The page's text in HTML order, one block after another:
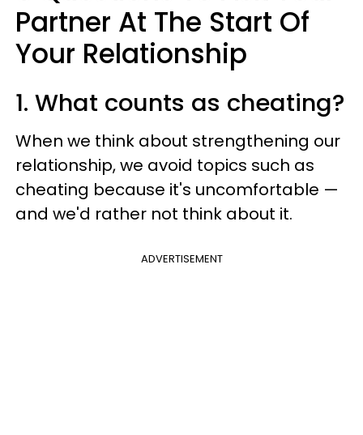
Partner At The Start Of
Your Relationship
1. What counts as cheating?
When we think about strengthening our
relationship, we avoid topics such as
cheating because it's uncomfortable —
and we'd rather not think about it.
ADVERTISEMENT